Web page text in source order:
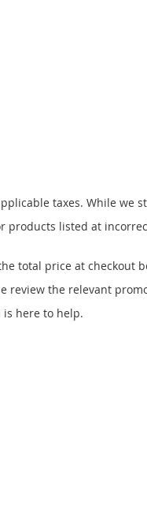
taxes. While
products listed at
total price at checkout
review the relevant
is here to help.